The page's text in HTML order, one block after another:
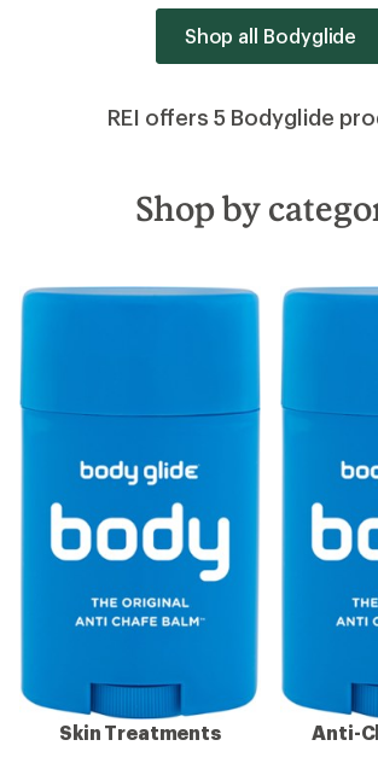
Shop all Bodyglide
REI offers 5 Bodyglide
Shop by
Skin Treatments Anti-